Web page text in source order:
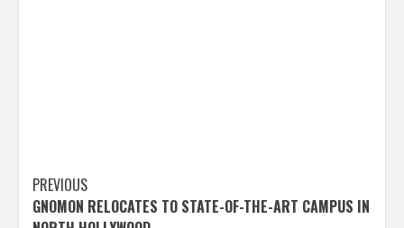
Post
PREVIOUS
GNOMON RELOCATES TO STATE-OF-THE-ART CAMPUS IN